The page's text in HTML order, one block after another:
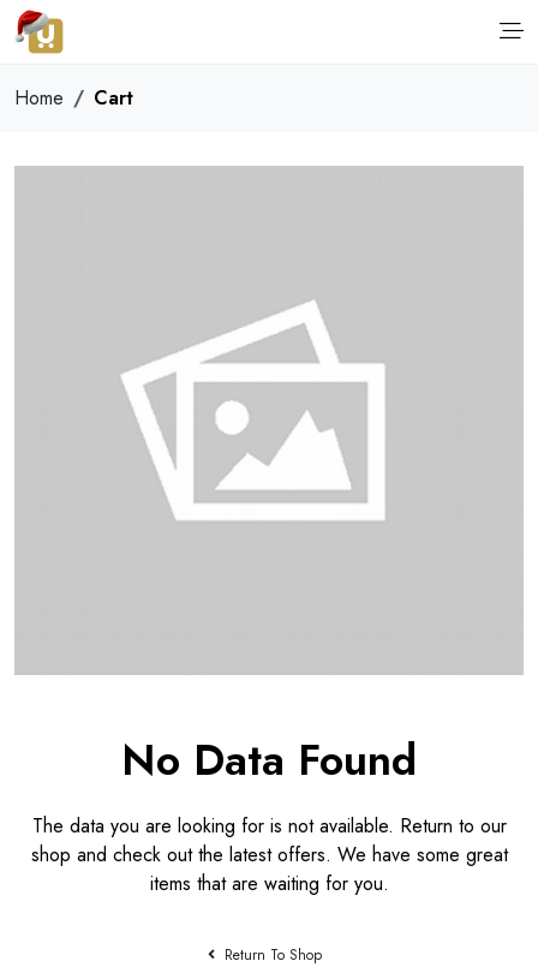
Home Cart
No Data Found
The data you are looking for is not available. Return to our
shop and check out the latest offers. We have some great
items that are waiting for you.
Return To Shop